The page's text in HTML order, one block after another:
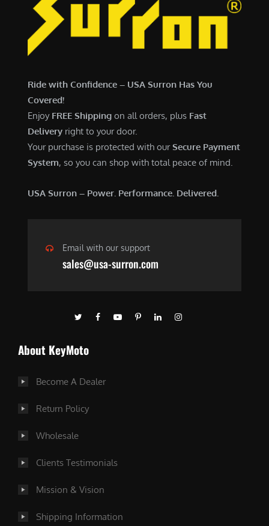
.
0
4
0
Ride with Confidence – USA Surron Has You
Covered!
Enjoy FREE Shipping on all orders, plus Fast
Delivery right to your door.
Your purchase is protected with ourSecure Payment
System, so you can shop with total peace of mind.
USA Surron – Power. Performance. Delivered.
Email with our support
sales@usa-surron.com
About KeyMoto
Become A Dealer
Return Policy
Wholesale
Clients Testimonials
Mission & Vision
Shipping Information